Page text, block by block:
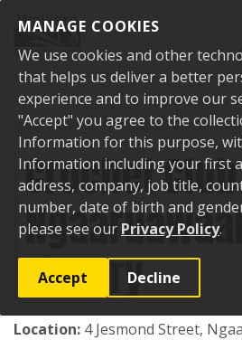
MANAGE COOKIES
We use cookies and other
that helps us deliver a better
experience and to improve our
"Accept" you agree to the
Information for this purpose,
Information including your first
address, company, job title,
number, date of birth and
please see our Privacy Policy.
Accept Decline
Home Events Past events Crochet
Crochet
Library
Location: 4 Jesmond Street,